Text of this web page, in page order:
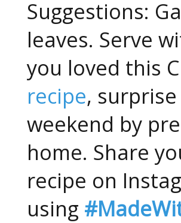
Suggestions:
leaves. Serve
you loved this
recipe,
weekend by
home. Share
recipe on
using